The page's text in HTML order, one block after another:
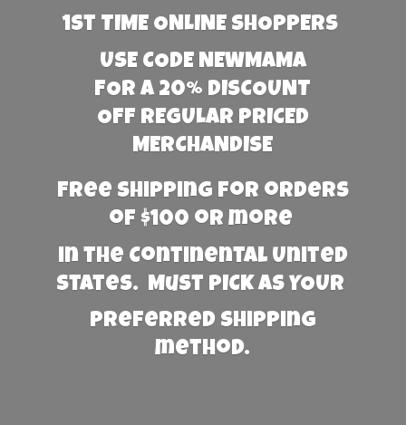
1st TIME ONLINE SHOPPERS
USE CODE NEWMAMA
FOR A 20% DISCOUNT
OFF REGULAR PRICED
MERCHANDISE
Free Shipping for orders
of $100 or more
in the Continental United
States. Must PICK AS YOUR
preferred shipping
method.